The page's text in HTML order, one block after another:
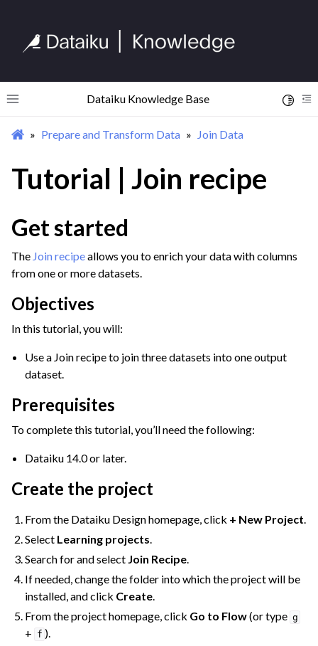
Toggle site navigation sidebar
Dataiku Knowledge Base
navigation of Begin Your Journey
navigation of Prepare and Transform Data
navigation of Discover Visual Recipes
navigation of Process Unstructured Data
navigation of Prepare Data
navigation of Join Data
navigation of Aggregate Data
navigation of Transform Data
navigation of Reduce Data
navigation of Stack/Split Data
navigation of Build Data
Prepare and Transform Data Join Data
Tutorial | Join recipe
Get started
The Join recipeallows you to enrich your data with columns
from one or more datasets.
Objectives
In this tutorial, you will:
Use a Join recipe to join three datasets into one output
dataset.
Prerequisites
To complete this tutorial, you’ll need the following:
Dataiku 14.0 or later.
Create the project
From the Dataiku Design homepage, click + New Project.
Select Learning projects.
Search for and select Join Recipe.
If needed, change the folder into which the project will be
installed, and click Create.
From the project homepage, click Go to Flow(or type g
+ f ).